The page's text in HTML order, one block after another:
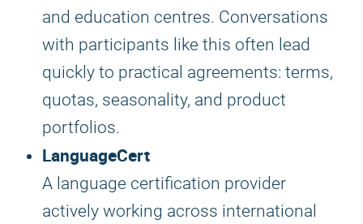
and education centres. Conversations
with participants like this often lead
quickly to practical agreements: terms,
quotas, seasonality, and product
portfolios.
LanguageCert
A language certification provider
actively working across international